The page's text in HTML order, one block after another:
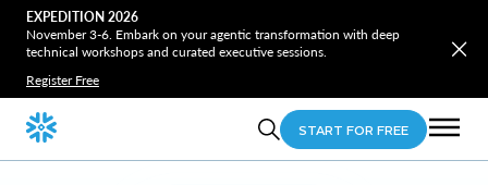
EXPEDITION 2026
November 3-6. Embark on your agentic transformation with deep
technical workshops and curated executive sessions.
Register Free
START FOR FREE